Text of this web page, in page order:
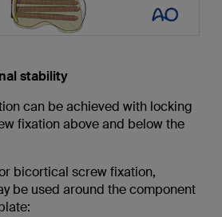
stability
can be achieved with locking
fixation above and below the
bicortical screw fixation,
be used around the component